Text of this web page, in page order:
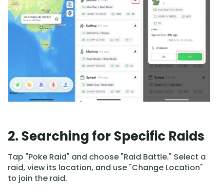
2. Searching for Specific Raids
Tap "Poke Raid" and choose "Raid Battle." Select a
raid, view its location, and use "Change Location"
to join the raid.